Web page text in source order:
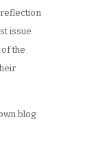
reflection
issue
the
blog